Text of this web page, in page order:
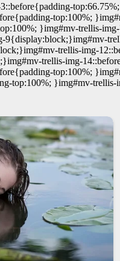
top:100%;
}img#mv-trellis-
trellis-img-
trellis-img-
top:100%;
top:100%; }img#mv-